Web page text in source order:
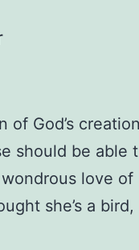
of God’s
should be able
love of
she’s a